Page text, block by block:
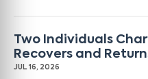
Two Individuals
Recovers and
JUL 16, 2026